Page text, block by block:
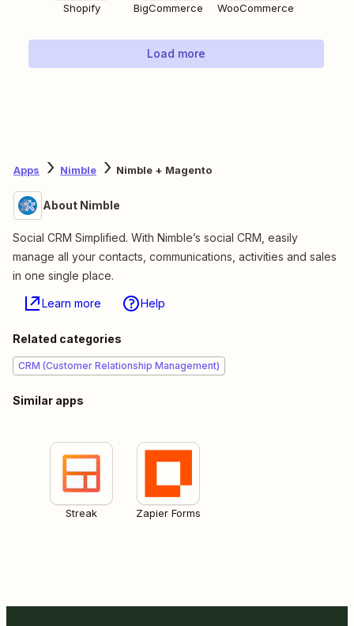
Shopify BigCommerce WooCommerce
Load more
Apps Nimble Nimble + Magento
About Nimble
Social CRM Simplified. With Nimble’s social CRM, easily
manage all your contacts, communications, activities and sales
in one single place.
Learn more Help
Related categories
CRM (Customer Relationship Management)
Similar apps
Streak Zapier Forms